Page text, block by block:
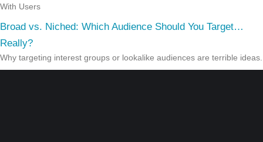
With Users
Broad vs. Niched: Which Audience Should You Target…
Really?
Why targeting interest groups or lookalike audiences are terrible ideas.